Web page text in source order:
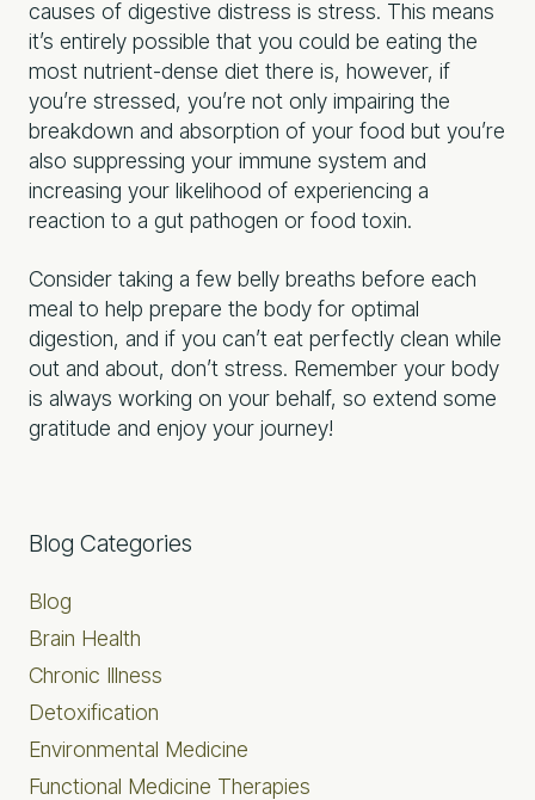
causes of digestive distress is stress. This means
it’s entirely possible that you could be eating the
most nutrient-dense diet there is, however, if
you’re stressed, you’re not only impairing the
breakdown and absorption of your food but you’re
also suppressing your immune system and
increasing your likelihood of experiencing a
reaction to a gut pathogen or food toxin.
Consider taking a few belly breaths before each
meal to help prepare the body for optimal
digestion, and if you can’t eat perfectly clean while
out and about, don’t stress. Remember your body
is always working on your behalf, so extend some
gratitude and enjoy your journey!
Primary
Blog Categories
Blog
Brain Health
Chronic Illness
Detoxification
Environmental Medicine
Functional Medicine Therapies